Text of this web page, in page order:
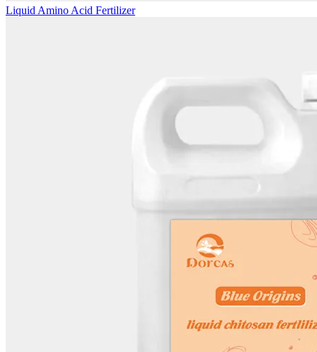
Liquid Amino Acid Fertilizer